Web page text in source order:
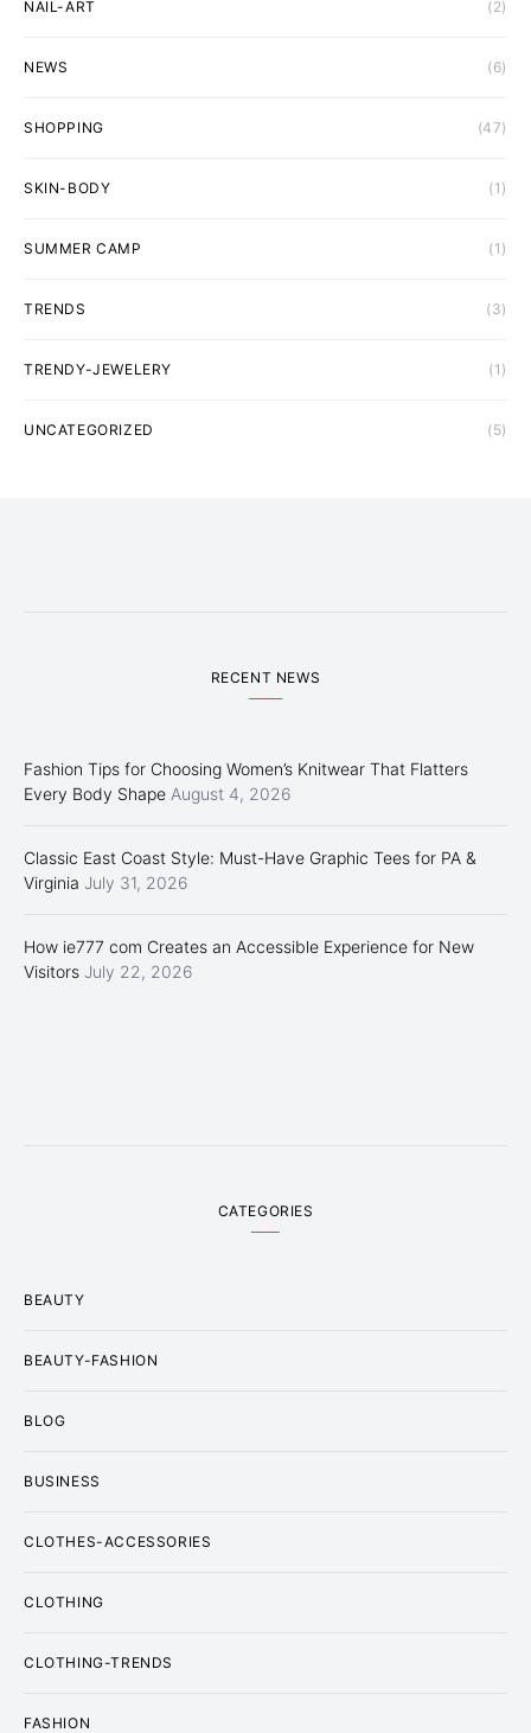
NAIL-ART (2)
NEWS (6)
SHOPPING (47)
SKIN-BODY (1)
SUMMER CAMP (1)
TRENDS (3)
TRENDY-JEWELERY (1)
UNCATEGORIZED (5)
RECENT NEWS
Fashion Tips for Choosing Women’s Knitwear That Flatters
Every Body Shape August 4, 2026
Classic East Coast Style: Must-Have Graphic Tees for PA &
Virginia July 31, 2026
How ie777 com Creates an Accessible Experience for New
Visitors July 22, 2026
CATEGORIES
BEAUTY
BEAUTY-FASHION
BLOG
BUSINESS
CLOTHES-ACCESSORIES
CLOTHING
CLOTHING-TRENDS
FASHION